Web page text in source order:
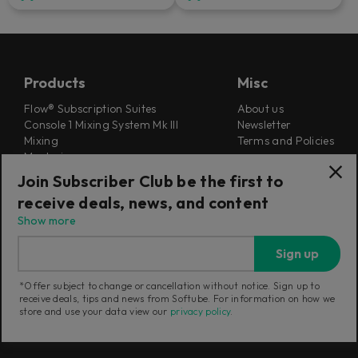
Products
Flow® Subscription Suites
Console 1 Mixing System Mk III
Mixing
Mastering
Synthesizers
Guitar & Bass
Outlet
Education Store
Misc
About us
Newsletter
Terms and Policies
Cookie Settings
Find a retailer
Release Notes
Manuals
Follow Us
Join Subscriber Club be the first to
receive deals, news, and content
Show more
Sign up
*Offer subject to change or cancellation without notice. Sign up to
receive deals, tips and news from Softube. For information on how we
store and use your data view our privacy policy.